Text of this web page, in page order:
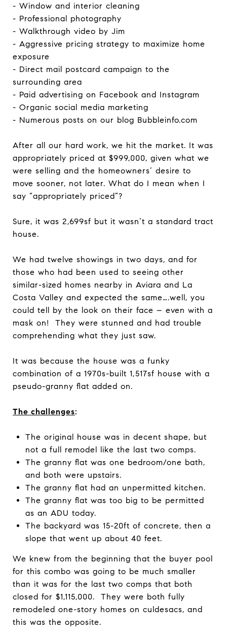
- Window and interior cleaning
- Professional photography
- Walkthrough video by Jim
- Aggressive pricing strategy to maximize home
exposure
- Direct mail postcard campaign to the
surrounding area
- Paid advertising on Facebook and Instagram
- Organic social media marketing
- Numerous posts on our blog Bubbleinfo.com
After all our hard work, we hit the market. It was
appropriately priced at $999,000, given what we
were selling and the homeowners’ desire to
move sooner, not later. What do I mean when I
say “appropriately priced”?
Sure, it was 2,699sf but it wasn’t a standard tract
house.
We had twelve showings in two days, and for
those who had been used to seeing other
similar-sized homes nearby in Aviara and La
Costa Valley and expected the same….well, you
could tell by the look on their face – even with a
mask on! They were stunned and had trouble
comprehending what they just saw.
It was because the house was a funky
combination of a 1970s-built 1,517sf house with a
pseudo-granny flat added on.
The challenges:
The original house was in decent shape, but
not a full remodel like the last two comps.
The granny flat was one bedroom/one bath,
and both were upstairs.
The granny flat had an unpermitted kitchen.
The granny flat was too big to be permitted
as an ADU today.
The backyard was 15-20ft of concrete, then a
slope that went up about 40 feet.
We knew from the beginning that the buyer pool
for this combo was going to be much smaller
than it was for the last two comps that both
closed for $1,115,000. They were both fully
remodeled one-story homes on culdesacs, and
this was the opposite.